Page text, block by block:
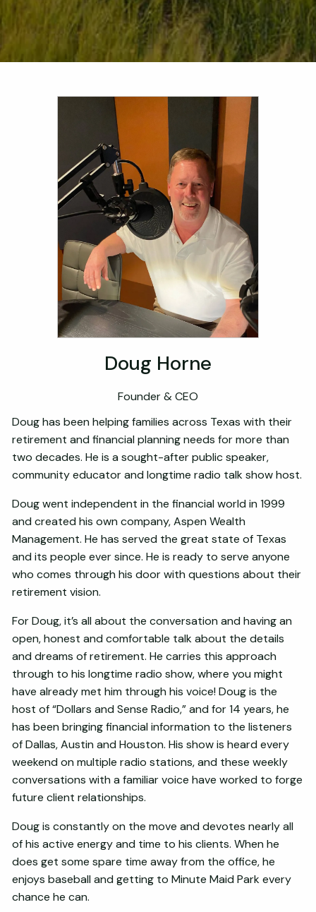
Doug Horne
Founder & CEO
Doug has been helping families across Texas with their
retirement and financial planning needs for more than
two decades. He is a sought-after public speaker,
community educator and longtime radio talk show host.
Doug went independent in the financial world in 1999
and created his own company, Aspen Wealth
Management. He has served the great state of Texas
and its people ever since. He is ready to serve anyone
who comes through his door with questions about their
retirement vision.
For Doug, it’s all about the conversation and having an
open, honest and comfortable talk about the details
and dreams of retirement. He carries this approach
through to his longtime radio show, where you might
have already met him through his voice! Doug is the
host of “Dollars and Sense Radio,” and for 14 years, he
has been bringing financial information to the listeners
of Dallas, Austin and Houston. His show is heard every
weekend on multiple radio stations, and these weekly
conversations with a familiar voice have worked to forge
future client relationships.
Doug is constantly on the move and devotes nearly all
of his active energy and time to his clients. When he
does get some spare time away from the office, he
enjoys baseball and getting to Minute Maid Park every
chance he can.